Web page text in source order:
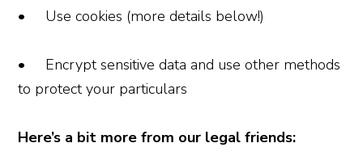
• Use cookies (more details below!)
• Encrypt sensitive data and use other methods
to protect your particulars
Here’s a bit more from our legal friends: